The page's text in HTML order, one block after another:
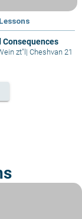
Consequences
zt"l| Cheshvan 21